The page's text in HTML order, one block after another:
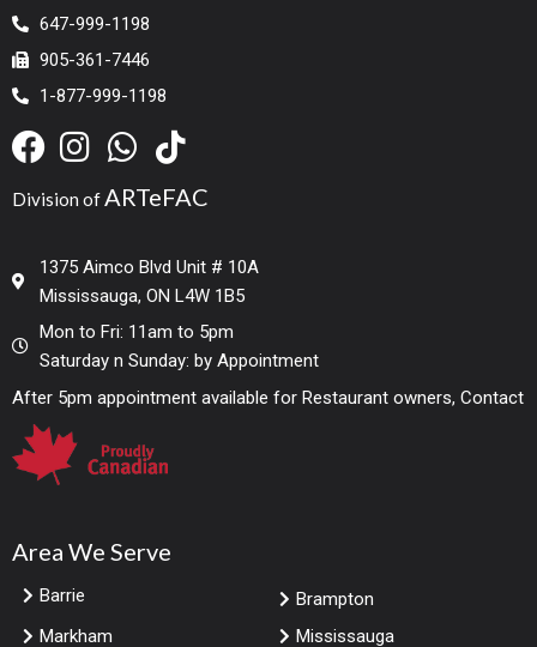
647-999-1198
905-361-7446
1-877-999-1198
Division ofARTeFAC
1375 Aimco Blvd Unit # 10A
Mississauga, ON L4W 1B5
Mon to Fri: 11am to 5pm
Saturday n Sunday: by Appointment
After 5pm appointment available for Restaurant owners, Contact
Area We Serve
Barrie
Brampton
Markham
Mississauga